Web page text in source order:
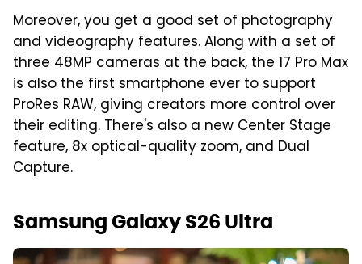
Moreover, you get a good set of photography
and videography features. Along with a set of
three 48MP cameras at the back, the 17 Pro Max
is also the first smartphone ever to support
ProRes RAW, giving creators more control over
their editing. There's also a new Center Stage
feature, 8x optical-quality zoom, and Dual
Capture.
Samsung Galaxy S26 Ultra